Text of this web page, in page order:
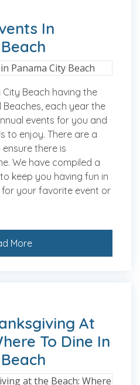
In
Beach having the
Beaches, each year the
events for you and
to enjoy. There are a
there is
We have compiled a
keep you having fun in
for your favorite event or
More
At
To Dine In